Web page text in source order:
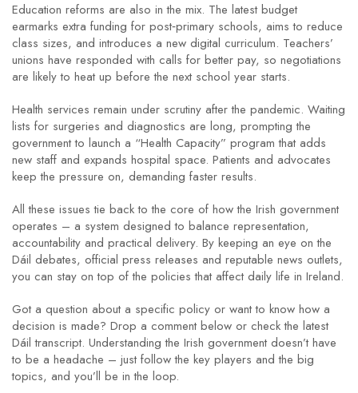
Education reforms are also in the mix. The latest budget
earmarks extra funding for post‑primary schools, aims to reduce
class sizes, and introduces a new digital curriculum. Teachers’
unions have responded with calls for better pay, so negotiations
are likely to heat up before the next school year starts.
Health services remain under scrutiny after the pandemic. Waiting
lists for surgeries and diagnostics are long, prompting the
government to launch a “Health Capacity” program that adds
new staff and expands hospital space. Patients and advocates
keep the pressure on, demanding faster results.
All these issues tie back to the core of how the Irish government
operates – a system designed to balance representation,
accountability and practical delivery. By keeping an eye on the
Dáil debates, official press releases and reputable news outlets,
you can stay on top of the policies that affect daily life in Ireland.
Got a question about a specific policy or want to know how a
decision is made? Drop a comment below or check the latest
Dáil transcript. Understanding the Irish government doesn’t have
to be a headache – just follow the key players and the big
topics, and you’ll be in the loop.